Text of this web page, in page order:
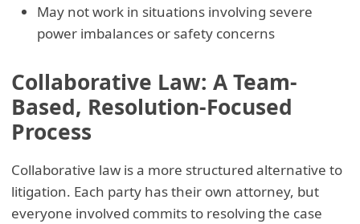
May not work in situations involving severe
power imbalances or safety concerns
Collaborative Law: A Team-
Based, Resolution-Focused
Process
Collaborative law is a more structured alternative to
litigation. Each party has their own attorney, but
everyone involved commits to resolving the case